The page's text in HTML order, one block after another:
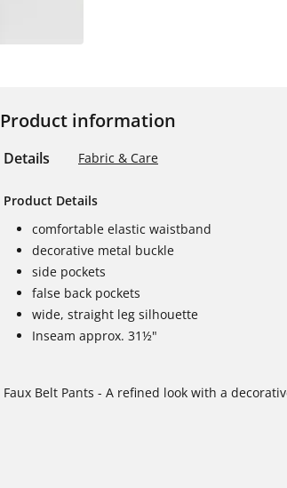
Product information
Details Fabric & Care
Product Details
comfortable elastic waistband
decorative metal buckle
side pockets
false back pockets
wide, straight leg silhouette
Inseam approx. 31½"
Faux Belt Pants - A refined look with a